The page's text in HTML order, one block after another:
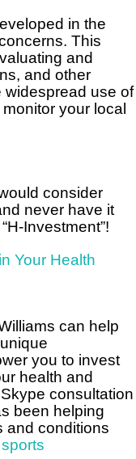
in the
This
and
and other
widespread use of
your local
consider
never have it
Investment”!
Your Health
can help
you to invest
health and
consultation
been helping
and conditions
sports